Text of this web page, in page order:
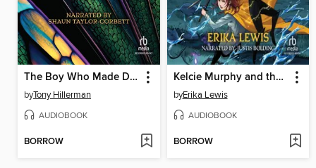
The Boy Who Made Dragonfly
byTony Hillerman
AUDIOBOOK
BORROW
Kelcie Murphy and the Race for the Reaper's Key
byErika Lewis
AUDIOBOOK
BORROW